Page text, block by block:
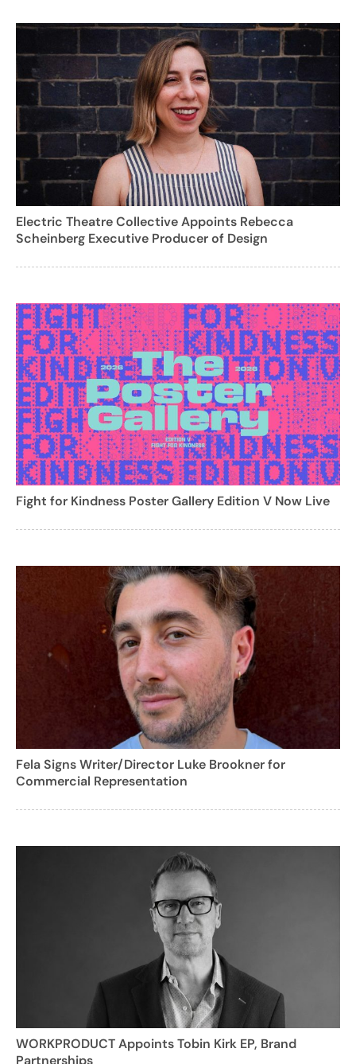
Electric Theatre Collective Appoints Rebecca
Scheinberg Executive Producer of Design
Fight for Kindness Poster Gallery Edition V Now Live
Fela Signs Writer/Director Luke Brookner for
Commercial Representation
WORKPRODUCT Appoints Tobin Kirk EP, Brand
Partnerships